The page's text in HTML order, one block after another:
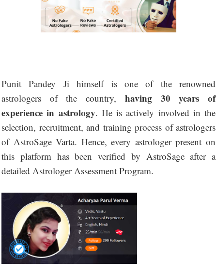
Punit Pandey Ji himself is one of the renowned
astrologers of the country, having 30 years of
experience in astrology. He is actively involved in the
selection, recruitment, and training process of astrologers
of AstroSage Varta. Hence, every astrologer present on
this platform has been verified by AstroSage after a
detailed Astrologer Assessment Program.